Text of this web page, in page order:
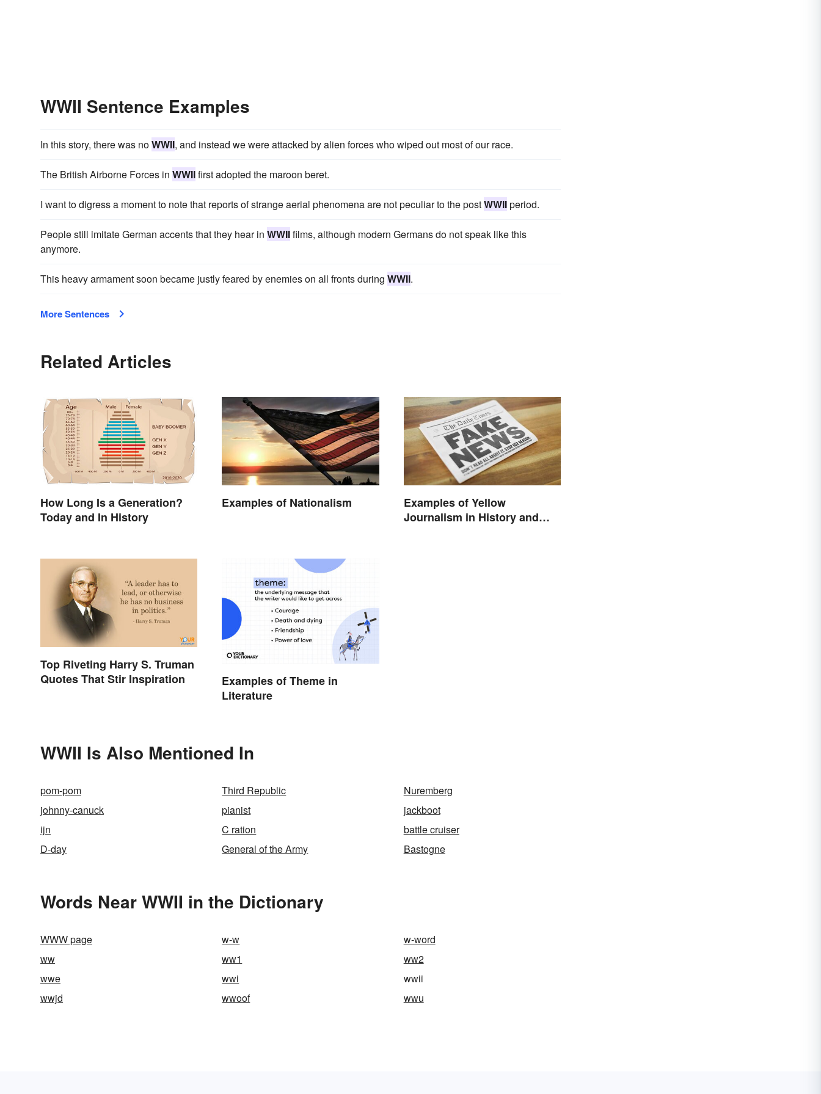
WWII Sentence Examples
In this story, there was noWWII, and instead we were attacked by alien forces who wiped out most of our race.
The British Airborne Forces in WWIIfirst adopted the maroon beret.
I want to digress a moment to note that reports of strange aerial phenomena are not peculiar to the postWWIIperiod.
People still imitate German accents that they hear in WWIIfilms, although modern Germans do not speak like this
anymore.
This heavy armament soon became justly feared by enemies on all fronts during WWII.
More Sentences
Related Articles
How Long Is a Generation?
Today and In History
Examples of Nationalism
Examples of Yellow
Journalism in History and
Top Riveting Harry S. Truman
Quotes That Stir Inspiration
Examples of Theme in
Literature
WWII Is Also Mentioned In
pom-pom Third Republic
Nuremberg
johnny-canuck
pianist
jackboot
ijn
C ration
battle cruiser
D-day
General of the Army Bastogne
Words Near WWII in the Dictionary
WWW page w-w
w-word
ww
ww1
ww2
wwe
wwi
wwii
wwjd
wwoof wwu